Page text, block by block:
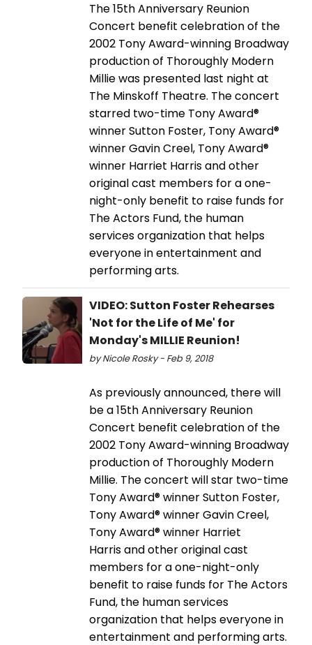
The 15th Anniversary Reunion
Concert benefit celebration of the
2002 Tony Award-winning Broadway
production of Thoroughly Modern
Millie was presented last night at
The Minskoff Theatre. The concert
starred two-time Tony Award®
winner Sutton Foster, Tony Award®
winner Gavin Creel, Tony Award®
winner Harriet Harris and other
original cast members for a one-
night-only benefit to raise funds for
The Actors Fund, the human
services organization that helps
everyone in entertainment and
performing arts.
VIDEO: Sutton Foster Rehearses
'Not for the Life of Me' for
Monday's MILLIE Reunion!
by Nicole Rosky - Feb 9, 2018
As previously announced, there will
be a 15th Anniversary Reunion
Concert benefit celebration of the
2002 Tony Award-winning Broadway
production of Thoroughly Modern
Millie. The concert will star two-time
Tony Award® winner Sutton Foster,
Tony Award® winner Gavin Creel,
Tony Award® winner Harriet
Harris and other original cast
members for a one-night-only
benefit to raise funds for The Actors
Fund, the human services
organization that helps everyone in
entertainment and performing arts.